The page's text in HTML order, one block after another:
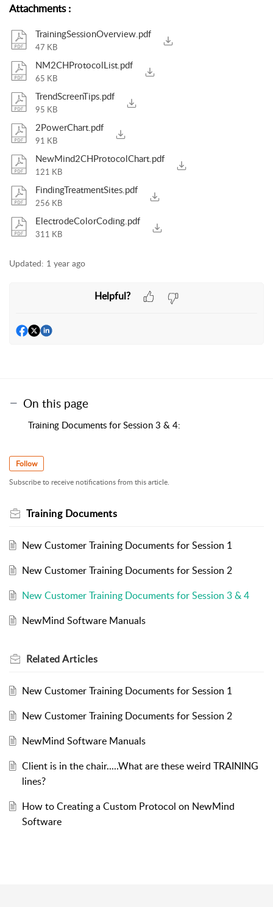
Attachments:
TrainingSessionOverview.pdf
47 KB
NM2CHProtocolList.pdf
65 KB
TrendScreenTips.pdf
95 KB
2PowerChart.pdf
91 KB
NewMind2CHProtocolChart.pdf
121 KB
FindingTreatmentSites.pdf
256 KB
ElectrodeColorCoding.pdf
311 KB
Updated: 1 year ago
Helpful?
On this page
Training Documents for Session 3 & 4:
Follow
Subscribe to receive notifications from this article.
Training Documents
New Customer Training Documents for Session 1
New Customer Training Documents for Session 2
New Customer Training Documents for Session 3 & 4
NewMind Software Manuals
RelatedArticles
New Customer Training Documents for Session 1
New Customer Training Documents for Session 2
NewMind Software Manuals
Client is in the chair.....What are these weird TRAINING
lines?
How to Creating a Custom Protocol on NewMind
Software